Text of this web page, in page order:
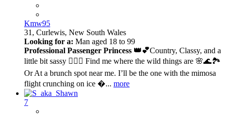
Kmw95
31, Curlewis, New South Wales
Looking for a: Man aged 18 to 99
Professional Passenger Princess 👑💕Country, Classy, and a
little bit sassy 💁🏽‍♀️ Find me where the wild things are 🌸🌊🏞️
Or At a brunch spot near me. I’ll be the one with the mimosa
flight crunching on ice �... more
7